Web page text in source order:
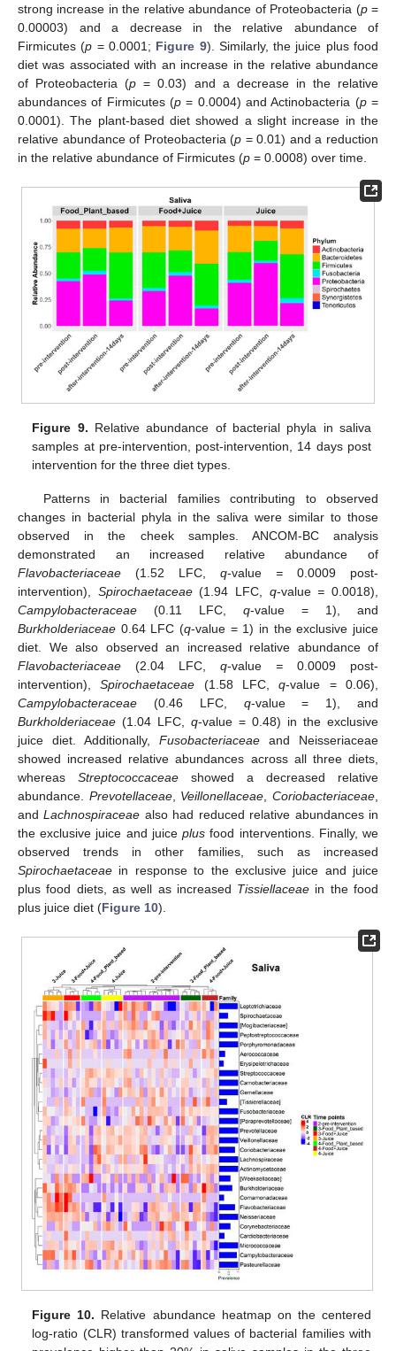
strong increase in the relative abundance of Proteobacteria (p=
0.00003) and a decrease in the relative abundance of
Firmicutes (p = 0.0001; Figure 9). Similarly, the juice plus food
diet was associated with an increase in the relative abundance
of Proteobacteria (p = 0.03) and a decrease in the relative
abundances of Firmicutes (p = 0.0004) and Actinobacteria (p=
0.0001). The plant-based diet showed a slight increase in the
relative abundance of Proteobacteria (p = 0.01) and a reduction
in the relative abundance of Firmicutes (p = 0.0008) over time.
Figure 9. Relative abundance of bacterial phyla in saliva
samples at pre-intervention, post-intervention, 14 days post
intervention for the three diet types.
Patterns in bacterial families contributing to observed
changes in bacterial phyla in the saliva were similar to those
observed in the cheek samples. ANCOM-BC analysis
demonstrated an increased relative abundance of
Flavobacteriaceae (1.52 LFC, q-value = 0.0009 post-
intervention), Spirochaetaceae(1.94 LFC, q-value= 0.0018),
Campylobacteraceae (0.11 LFC, q-value = 1), and
Burkholderiaceae 0.64 LFC (q-value = 1) in the exclusive juice
diet. We also observed an increased relative abundance of
Flavobacteriaceae (2.04 LFC, q-value = 0.0009 post-
intervention),Spirochaetaceae (1.58 LFC,q-value = 0.06),
Campylobacteraceae (0.46 LFC, q-value = 1), and
Burkholderiaceae (1.04 LFC, q-value = 0.48) in the exclusive
juice diet. Additionally, Fusobacteriaceae and Neisseriaceae
showed increased relative abundances across all three diets,
whereas Streptococcaceae showed a decreased relative
abundance. Prevotellaceae, Veillonellaceae ,Coriobacteriaceae
andLachnospiraceae also had reduced relative abundances in
the exclusive juice and juiceplus food interventions. Finally, we
observed trends in other families, such as increased
Spirochaetaceae in response to the exclusive juice and juice
plus food diets, as well as increased Tissiellaceae in the food
plus juice diet (Figure 10).
Figure 10. Relative abundance heatmap on the centered
log-ratio (CLR) transformed values of bacterial families with